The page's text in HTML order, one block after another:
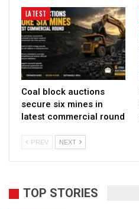
LATEST
Coal block auctions
secure six mines in
latest commercial round
PREV NEXT
TOP STORIES